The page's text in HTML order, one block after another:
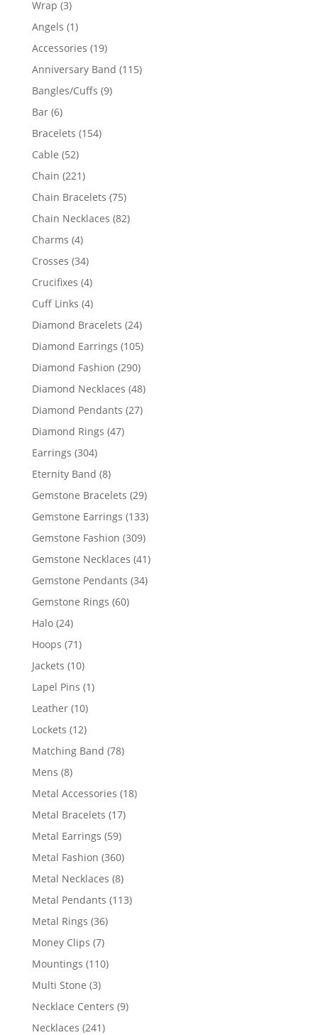
Wrap 33
products
Angels 11
product
Accessories 1919
products
Anniversary Band 115115
Bangles/Cuffs 99
Bar 66
products
Bracelets 154154
Cable 5252
products
Chain 221221
products
Chain Bracelets 7575
products
Chain Necklaces 8282
Charms 44
products
Crosses 3434
products
Crucifixes 44
products
Cuff Links 44
products
Diamond Bracelets 2424
products
Diamond Earrings 105105
Diamond Fashion 290290
products
Diamond Necklaces 4848
Diamond Pendants 2727
Diamond Rings 4747
Earrings 304304
products
Eternity Band 88
products
Gemstone Bracelets 2929
products
Gemstone Earrings 133133
Gemstone Fashion 309309
products
Gemstone Necklaces 4141
Gemstone Pendants 3434
Gemstone Rings 6060
Halo 2424
products
Hoops 7171
products
Jackets 1010
products
Lapel Pins 11
Leather 1010
products
Lockets 1212
products
Matching Band 7878
Mens 88
products
Metal Accessories 1818
Metal Bracelets 1717
Metal Earrings 5959
products
Metal Fashion 360360
products
Metal Necklaces 88
products
Metal Pendants 113113
Metal Rings 3636
Money Clips 77
products
Mountings 110110
Multi Stone 33
products
Necklace Centers 99
Necklaces 241241